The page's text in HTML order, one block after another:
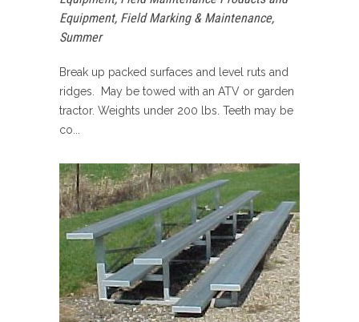
Equipment, Field Marking & Maintenance,
Summer
Break up packed surfaces and level ruts and
ridges. May be towed with an ATV or garden
tractor. Weights under 200 lbs. Teeth may be
co...